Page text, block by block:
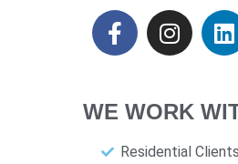
WE WORK
Residential Clients